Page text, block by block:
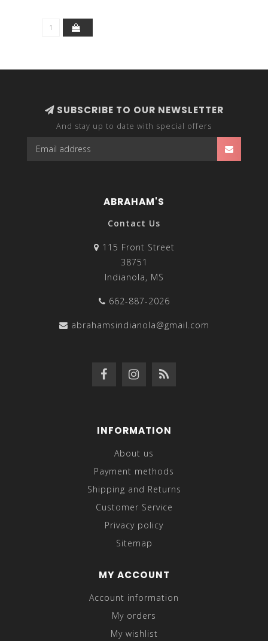
SUBSCRIBE TO OUR NEWSLETTER
And stay up to date with special offers
ABRAHAM'S
Contact Us
115 Front Street
38751
Indianola, MS
662-887-2026
abrahamsindianola@gmail.com
INFORMATION
About us
Payment methods
Shipping and Returns
Customer Service
Privacy policy
Sitemap
MY ACCOUNT
Account information
My orders
My wishlist